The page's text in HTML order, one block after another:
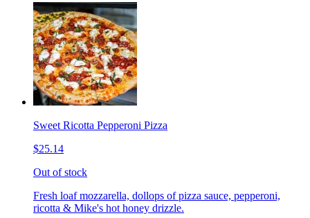
Sweet Ricotta Pepperoni Pizza
$25.14
Out of stock
Fresh loaf mozzarella, dollops of pizza sauce, pepperoni,
ricotta & Mike's hot honey drizzle.